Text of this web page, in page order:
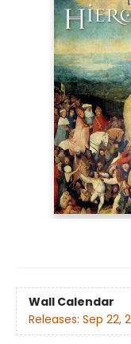
Wall Calendar
Releases: Sep 22,